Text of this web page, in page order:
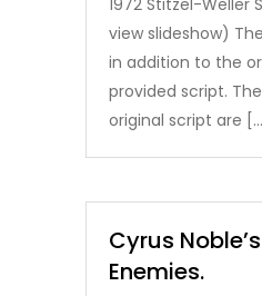
view slideshow)
in addition to the
provided script.
original script are
Cyrus
Enemies.